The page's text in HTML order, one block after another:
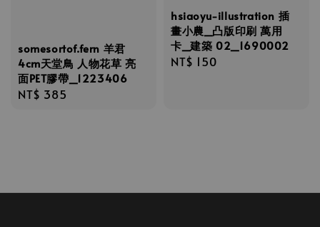
somesortof.fern 羊君
4cm天堂鳥 人物花草 亮
面PET膠帶_1223406
Regular
NT$ 385
hsiaoyu-illustration 插
畫小農_凸版印刷 萬用
卡_建築 02_1690002
Regular
NT$ 150